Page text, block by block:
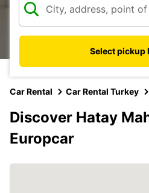
Select pickup
Car Rental Car Rental Turkey
Discover Hatay
Europcar